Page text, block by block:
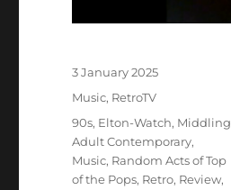
Posted
on
3 January 2025
Categories
Music, RetroTV
Tags
90s, Elton-Watch, Middling
Adult Contemporary,
Music, Random Acts of Top
of the Pops, Retro, Review,